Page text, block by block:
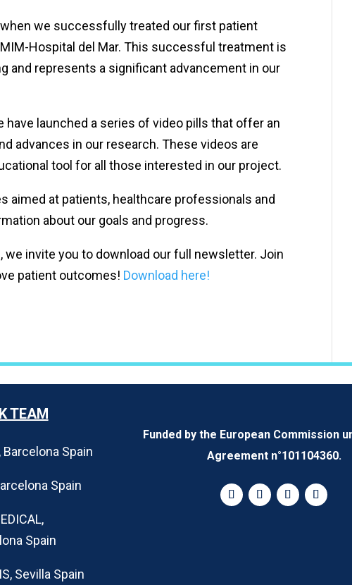
we successfully treated our first patient
Hospital del Mar. This successful treatment is
and represents a significant advancement in our
launched a series of video pills that offer an
advances in our research. These videos are
tool for all those interested in our project.
aimed at patients, healthcare professionals and
about our goals and progress.
invite you to download our full newsletter. Join
patient outcomes! Download here!
TEAM
Barcelona Spain
Spain
Spain
Sevilla Spain
Funded by the European Commission
Agreement n°101104360.